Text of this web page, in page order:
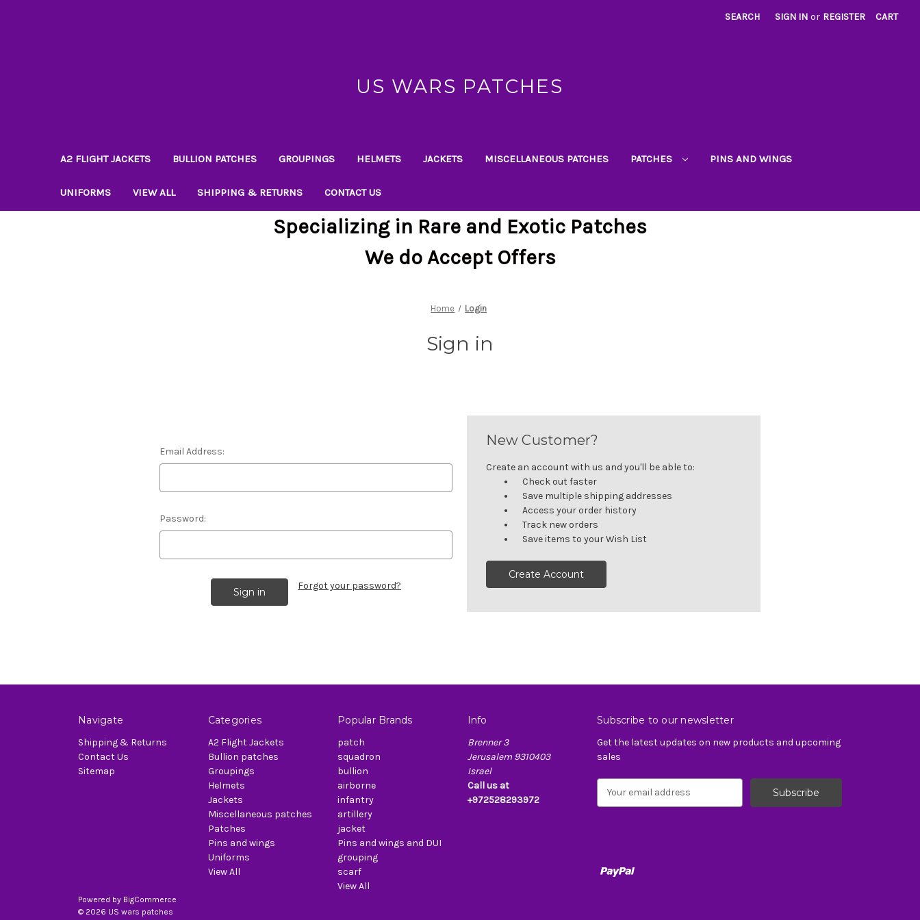
SEARCH SIGN IN or REGISTER CART
US WARS PATCHES
A2 FLIGHT JACKETS BULLION PATCHES GROUPINGS HELMETS JACKETS MISCELLANEOUS PATCHES PATCHES PINS AND WINGS
UNIFORMS VIEW ALL SHIPPING & RETURNS CONTACT US
Specializing in Rare and Exotic Patches
We do Accept Offers
Home Login
Sign in
Email Address:
Password:
Forgot your password?
New Customer?
Create an account with us and you'll be able to:
Check out faster
Save multiple shipping addresses
Access your order history
Track new orders
Save items to your Wish List
Create Account
Navigate
Shipping & Returns
Contact Us
Sitemap
Categories
A2 Flight Jackets
Bullion patches
Groupings
Helmets
Jackets
Miscellaneous patches
Patches
Pins and wings
Uniforms
View All
Popular Brands
patch
squadron
bullion
airborne
infantry
artillery
jacket
Pins and wings and DUI
grouping
scarf
View All
Info
Brenner 3
Jerusalem 9310403
Israel
Call us at
+972528293972
Subscribe to our newsletter
Get the latest updates on new products and upcoming
sales
d
Powered by BigCommerce
© 2026 US wars patches